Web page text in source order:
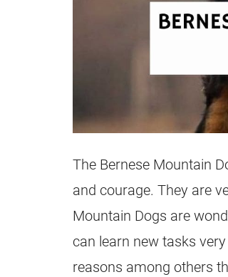
The Bernese Mountain
and courage. They are
Mountain Dogs are
can learn new tasks
reasons among others